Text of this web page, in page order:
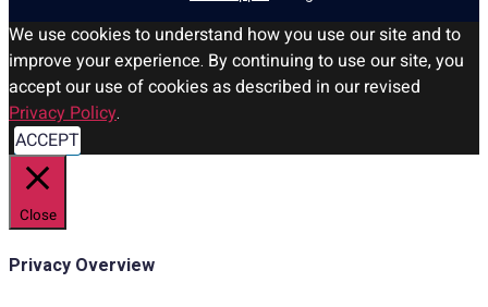
We use cookies to understand how you use our site and to
improve your experience. By continuing to use our site, you
accept our use of cookies as described in our revised
Privacy Policy.
ACCEPT
Close
Privacy Overview